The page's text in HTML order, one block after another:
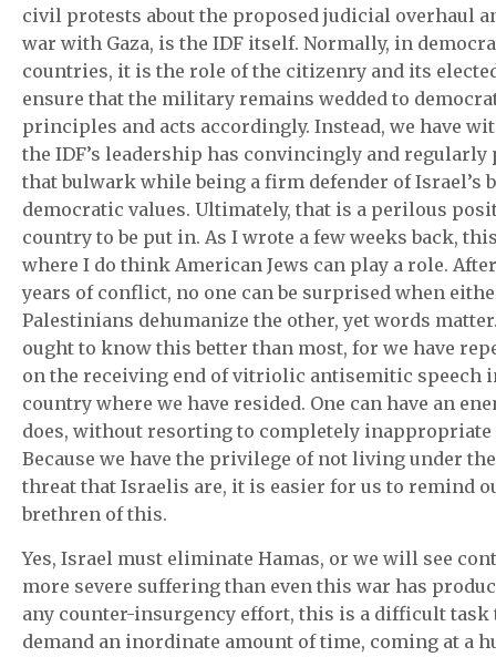
civil protests about the proposed judicial overhaul
war with Gaza, is the IDF itself. Normally, in
countries, it is the role of the citizenry and its
ensure that the military remains wedded to
principles and acts accordingly. Instead, we have
the IDF’s leadership has convincingly and regularly
that bulwark while being a firm defender of Israel’s
democratic values. Ultimately, that is a perilous
country to be put in. As I wrote a few weeks back,
where I do think American Jews can play a role.
years of conflict, no one can be surprised when
Palestinians dehumanize the other, yet words
ought to know this better than most, for we have
on the receiving end of vitriolic antisemitic speech
country where we have resided. One can have an
does, without resorting to completely inappropriate
Because we have the privilege of not living under
threat that Israelis are, it is easier for us to remind
brethren of this.
Yes, Israel must eliminate Hamas, or we will see
more severe suffering than even this war has
any counter-insurgency effort, this is a difficult
demand an inordinate amount of time, coming at a